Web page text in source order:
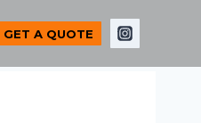
GET A QUOTE